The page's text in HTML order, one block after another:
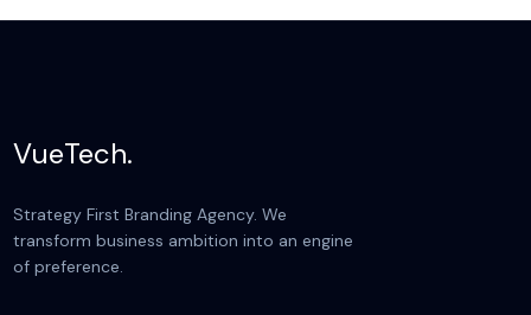
VueTech.
Strategy First Branding Agency. We
transform business ambition into an engine
of preference.